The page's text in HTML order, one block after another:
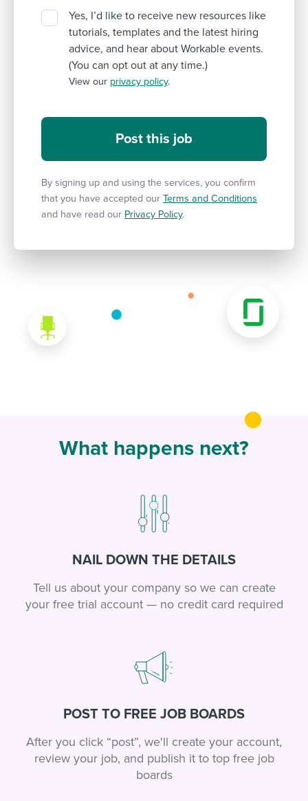
Yes, I’d like to receive new resources like
tutorials, templates and the latest hiring
advice, and hear about Workable events.
(You can opt out at any time.)
View our privacy policy.
By signing up and using the services, you confirm
that you have accepted our Terms and Conditions
and have read our Privacy Policy.
What happens next?
NAIL DOWN THE DETAILS
Tell us about your company so we can create
your free trial account — no credit card required
POST TO FREE JOB BOARDS
After you click “post”, we'll create your account,
review your job, and publish it to top free job
boards